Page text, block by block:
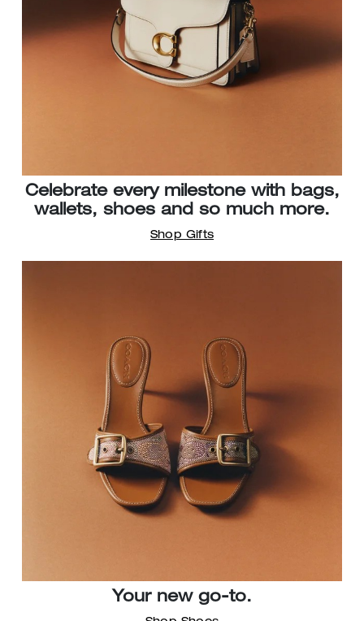
Celebrate every milestone with bags,
wallets, shoes and so much more.
Shop Gifts
Your new go-to.